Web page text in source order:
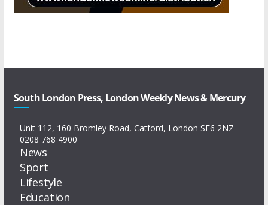
South London Press, London Weekly News & Mercury
Unit 112, 160 Bromley Road, Catford, London SE6 2NZ
0208 768 4900
News
Sport
Lifestyle
Education